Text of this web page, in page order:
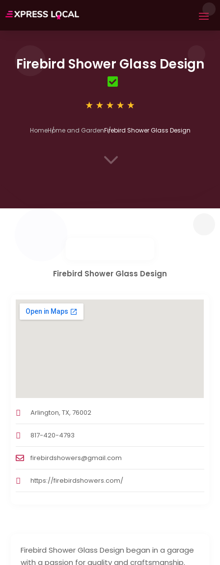
Firebird Shower Glass Design
HomeHome and GardenFirebird Shower Glass Design
3
Firebird Shower Glass Design began in a garage
with a passion for quality and craftsmanship.
Firebird Shower Glass Design
Arlington, TX, 76002
817-420-4793
firebirdshowers@gmail.com
https://firebirdshowers.com/